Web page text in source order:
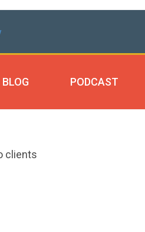
BLOG PODCAST
clients